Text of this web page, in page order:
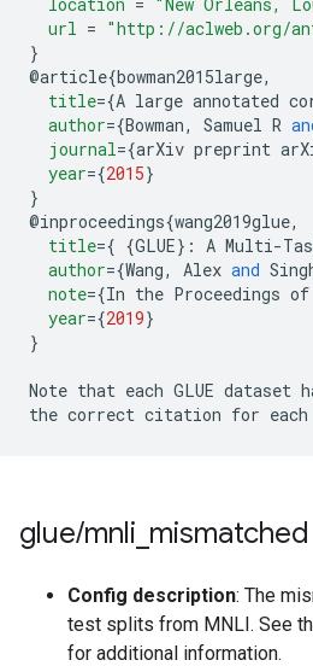
url = "http://aclweb.org/
}
@article{bowman2015large,
title={A large annotated
author={Bowman, Samuel R
journal={arXiv preprint
year={2015}
}
@inproceedings{wang2019glue,
title={ {GLUE}: A Multi-
author={Wang, Alex and
note={In the Proceedings of
year={2019}
}
Note that each GLUE
the correct citation for each
glue/mnli mismatched
Config description: The
test splits from MNLI. See
for additional information.